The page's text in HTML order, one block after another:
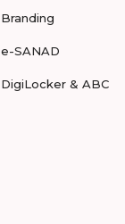
Branding
e-SANAD
DigiLocker & ABC